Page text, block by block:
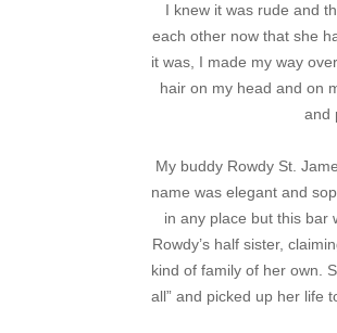
I knew it was rude and
each other now that she
it was, I made my way
hair on my head and on
and
My buddy Rowdy St.
name was elegant and
in any place but this bar
Rowdy’s half sister,
kind of family of her own.
all” and picked up her life